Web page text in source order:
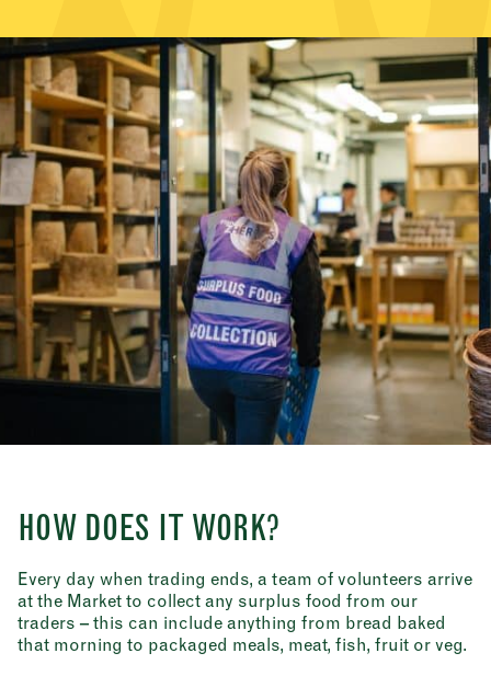
HOW DOES IT WORK?
Every day when trading ends, a team of volunteers arrive
at the Market to collect any surplus food from our
traders – this can include anything from bread baked
that morning to packaged meals, meat, fish, fruit or veg.